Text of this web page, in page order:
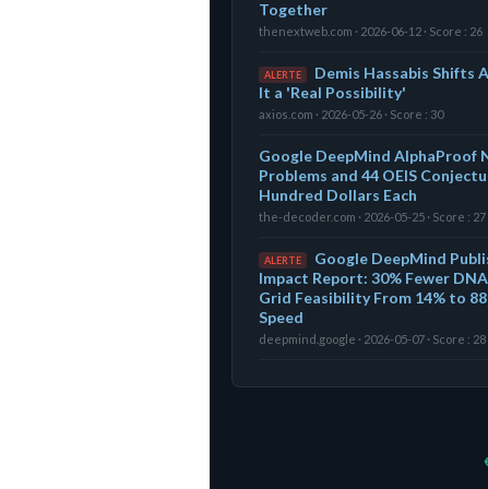
Together
thenextweb.com · 2026-06-12 · Score : 26
ALERTE
Demis Hassabis Shifts
It a 'Real Possibility'
axios.com · 2026-05-26 · Score : 30
Google DeepMind AlphaProof
Problems and 44 OEIS
Hundred Dollars Each
the-decoder.com · 2026-05-25 · Score : 27
ALERTE
Google DeepMind
Impact Report: 30% Fewer
Grid Feasibility From 14% to
Speed
deepmind.google · 2026-05-07 · Score : 28